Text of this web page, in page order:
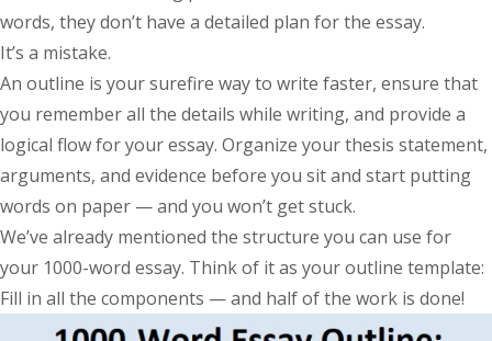
words, they don’t have a detailed plan for the essay.
It’s a mistake.
An outline is your surefire way to write faster, ensure that
you remember all the details while writing, and provide a
logical flow for your essay. Organize your thesis statement,
arguments, and evidence before you sit and start putting
words on paper — and you won’t get stuck.
We’ve already mentioned the structure you can use for
your 1000-word essay. Think of it as your outline template:
Fill in all the components — and half of the work is done!